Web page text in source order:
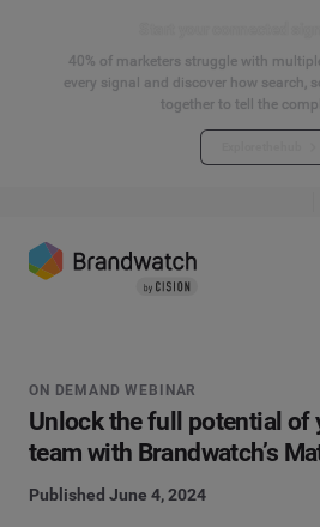
40% of marketers struggle with
every signal and discover how search,
together to tell the
ON DEMAND WEBINAR
Unlock the full potential of
team with Brandwatch’s
Published June 4, 2024